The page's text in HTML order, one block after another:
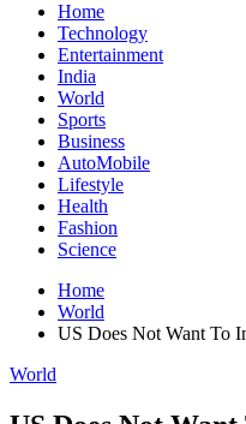
Home
Technology
Entertainment
India
World
Sports
Business
AutoMobile
Lifestyle
Health
Fashion
Science
Home
World
US Does Not Want To
World